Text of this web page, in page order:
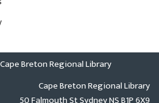
Breton Regional Library
Cape Breton Regional Library